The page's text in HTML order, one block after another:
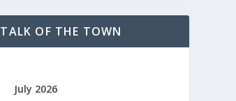
TALK OF THE TOWN
July 2026